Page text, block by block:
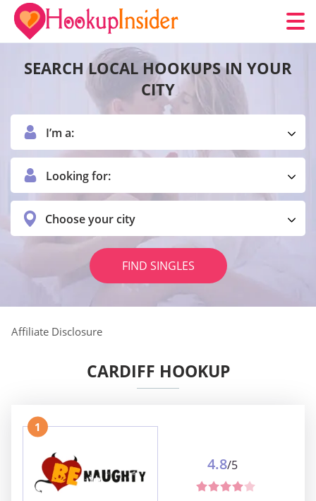
SEARCH LOCAL HOOKUPS IN YOUR
CITY
I’m a:
Looking for:
Choose your city
FIND SINGLES
Affiliate Disclosure
CARDIFF HOOKUP
1
4.8/5